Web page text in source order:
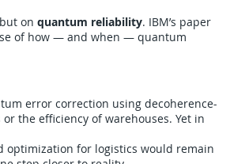
on quantum reliability. IBM’s paper
of how — and when — quantum
error correction using decoherence-
the efficiency of warehouses. Yet in
for logistics would remain